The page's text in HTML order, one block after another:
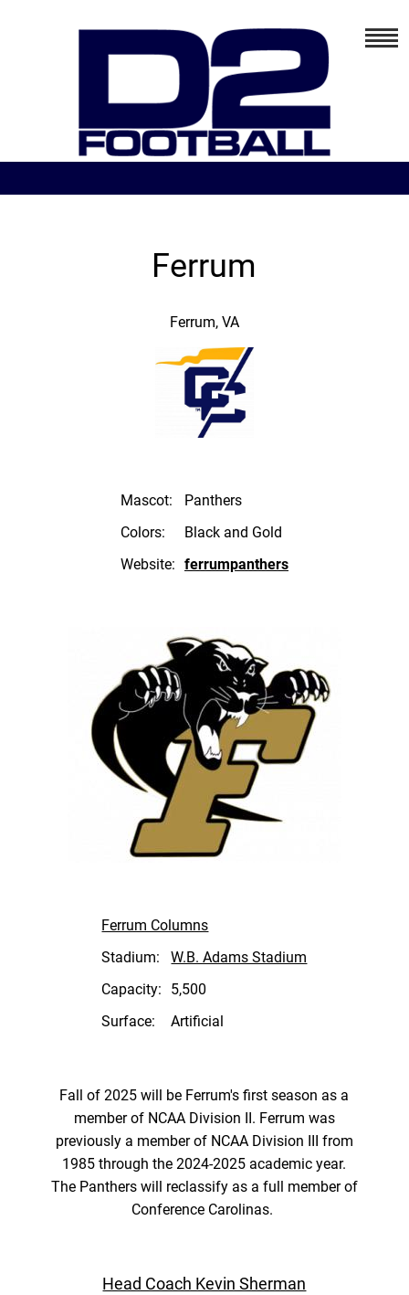
Ferrum
Ferrum, VA
Mascot:
Panthers
Colors:
Black and Gold
Website: ferrumpanthers
Ferrum Columns
Stadium:
W.B. Adams Stadium
Capacity:
5,500
Surface:
Artificial
Fall of 2025 will be Ferrum's first season as a
member of NCAA Division II. Ferrum was
previously a member of NCAA Division III from
1985 through the 2024-2025 academic year.
The Panthers will reclassify as a full member of
Conference Carolinas.
Head Coach Kevin Sherman